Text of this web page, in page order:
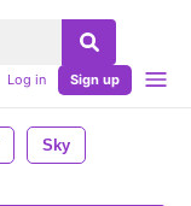
Log in Sign up
Sky